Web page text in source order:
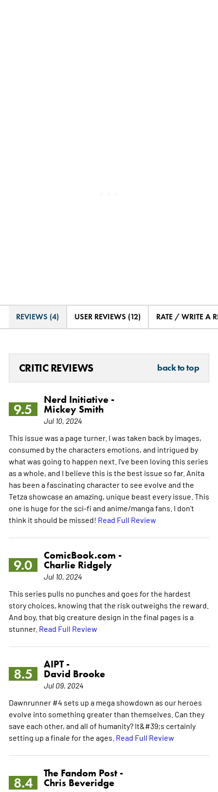
REVIEWS (4) USER REVIEWS (12) RATE / WRITE A
CRITIC REVIEWS back to top
9.5
Nerd Initiative -
Mickey Smith
Jul 10, 2024
This issue was a page turner. I was taken back by images,
consumed by the characters emotions, and intrigued by
what was going to happen next. I've been loving this series
as a whole, and I believe this is the best issue so far. Anita
has been a fascinating character to see evolve and the
Tetza showcase an amazing, unique beast every issue. This
one is huge for the sci-fi and anime/manga fans. I don't
think it should be missed! Read Full Review
9.0
ComicBook.com -
Charlie Ridgely
Jul 10, 2024
This series pulls no punches and goes for the hardest
story choices, knowing that the risk outweighs the reward.
And boy, that big creature design in the final pages is a
stunner. Read Full Review
8.5
AIPT -
David Brooke
Jul 09, 2024
Dawnrunner #4 sets up a mega showdown as our heroes
evolve into something greater than themselves. Can they
save each other, and all of humanity? It&#39;s certainly
setting up a finale for the ages. Read Full Review
8.4
The Fandom Post -
Chris Beveridge